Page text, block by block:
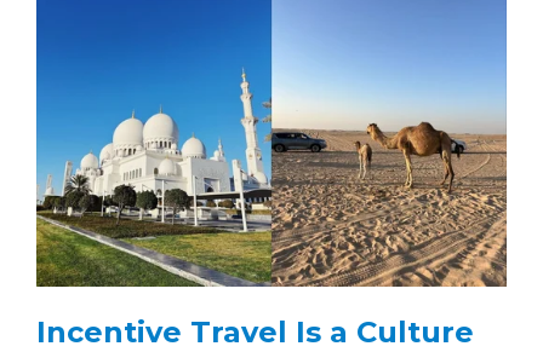
Incentive Travel Is a Culture